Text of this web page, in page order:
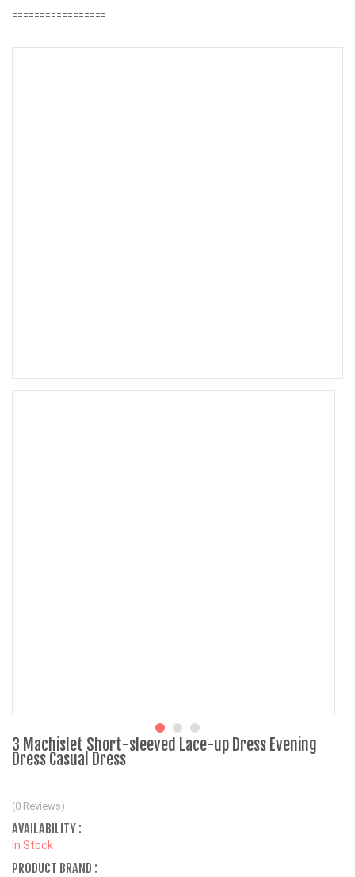
=================
3 Machislet Short-sleeved Lace-up Dress Evening
Dress Casual Dress
(0 Reviews)
AVAILABILITY :
In Stock
PRODUCT BRAND :